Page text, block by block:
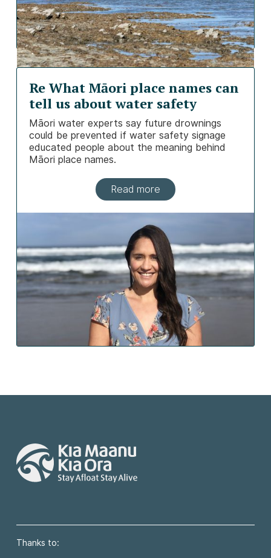
Re What Māori place names can
tell us about water safety
Māori water experts say future drownings
could be prevented if water safety signage
educated people about the meaning behind
Māori place names.
Read more
Thanks to: